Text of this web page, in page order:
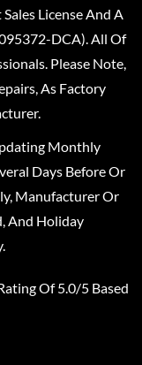
License And A
DCA). All Of
Please Note,
As Factory
Monthly
Days Before Or
Manufacturer Or
And Holiday
Of 5.0/5 Based